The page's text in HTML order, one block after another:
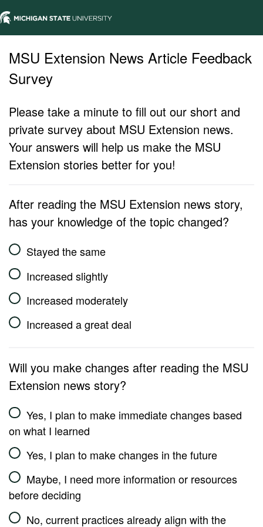
MSU Extension News Article Feedback
Survey
Please take a minute to fill out our short and
private survey about MSU Extension news.
Your answers will help us make the MSU
Extension stories better for you!
After reading the MSU Extension news story,
has your knowledge of the topic changed?
Stayed the same
Increased slightly
Increased moderately
Increased a great deal
Will you make changes after reading the MSU
Extension news story?
Yes, I plan to make immediate changes based
on what I learned
Yes, I plan to make changes in the future
Maybe, I need more information or resources
before deciding
No, current practices already align with the